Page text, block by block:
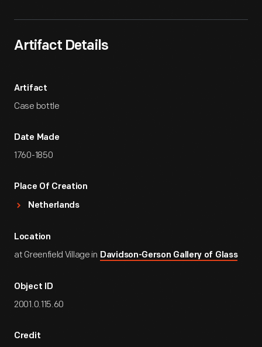
Artifact Details
Artifact
Case bottle
Date Made
1760-1850
Place Of Creation
Netherlands
Location
at Greenfield Village in Davidson-Gerson Gallery of Glass
Object ID
2001.0.115.60
Credit